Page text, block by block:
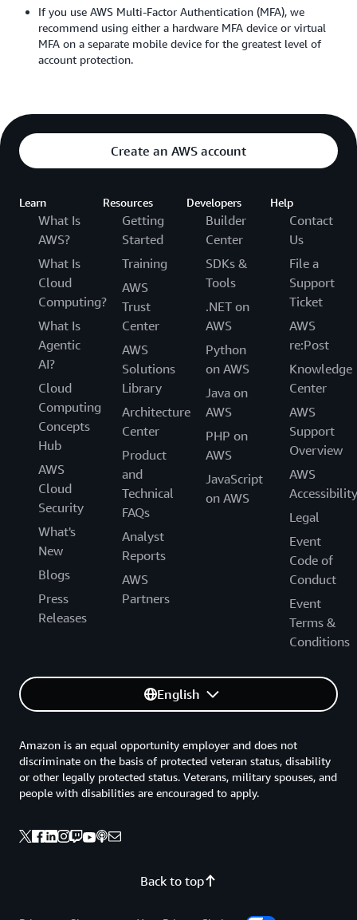
If you use AWS Multi-Factor Authentication (MFA), we
recommend using either a hardware MFA device or virtual
MFA on a separate mobile device for the greatest level of
account protection.
Create an AWS account
Learn
What Is
AWS?
What Is
Cloud
Computing?
What Is
Agentic
AI?
Cloud
Computing
Concepts
Hub
AWS
Cloud
Security
What's
New
Blogs
Press
Releases
Resources
Getting
Started
Training
AWS
Trust
Center
AWS
Solutions
Library
Architecture
Center
Product
and
Technical
FAQs
Analyst
Reports
AWS
Partners
Developers
Builder
Center
SDKs &
Tools
.NET on
AWS
Python
on AWS
Java on
AWS
PHP on
AWS
JavaScript
on AWS
Help
Contact
Us
File a
Support
Ticket
AWS
re:Post
Knowledge
Center
AWS
Support
Overview
AWS
Accessibility
Legal
Event
Code of
Conduct
Event
Terms &
Conditions
English
Back to top
Amazon is an equal opportunity employer and does not
discriminate on the basis of protected veteran status, disability
or other legally protected status. Veterans, military spouses, and
people with disabilities are encouraged to apply.